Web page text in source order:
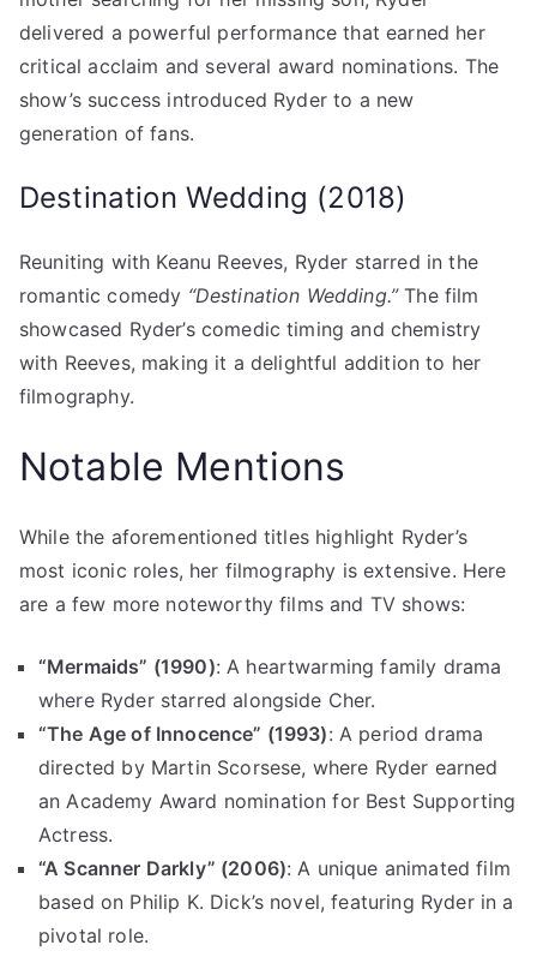
delivered a powerful performance that earned her
critical acclaim and several award nominations. The
show’s success introduced Ryder to a new
generation of fans.
Destination Wedding (2018)
Reuniting with Keanu Reeves, Ryder starred in the
romantic comedy “Destination Wedding.”The film
showcased Ryder’s comedic timing and chemistry
with Reeves, making it a delightful addition to her
filmography.
Notable Mentions
While the aforementioned titles highlight Ryder’s
most iconic roles, her filmography is extensive. Here
are a few more noteworthy films and TV shows:
“Mermaids” (1990): A heartwarming family drama
where Ryder starred alongside Cher.
“The Age of Innocence” (1993): A period drama
directed by Martin Scorsese, where Ryder earned
an Academy Award nomination for Best Supporting
Actress.
“A Scanner Darkly” (2006): A unique animated film
based on Philip K. Dick’s novel, featuring Ryder in a
pivotal role.